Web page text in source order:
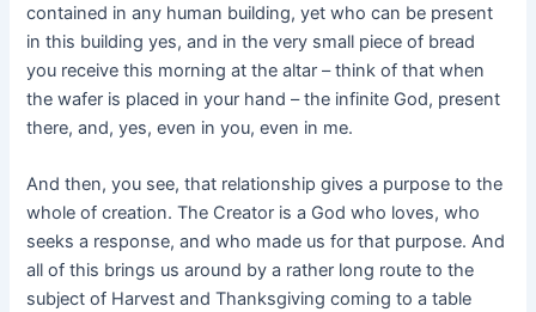
contained in any human building, yet who can be present
in this building yes, and in the very small piece of bread
you receive this morning at the altar – think of that when
the wafer is placed in your hand – the infinite God, present
there, and, yes, even in you, even in me.
And then, you see, that relationship gives a purpose to the
whole of creation. The Creator is a God who loves, who
seeks a response, and who made us for that purpose. And
all of this brings us around by a rather long route to the
subject of Harvest and Thanksgiving coming to a table